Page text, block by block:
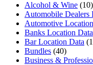
Alcohol & Wine (10)
Automobile Dealers
Automotive
Banks Location Data
Bar Location Data
Bundles (40)
Business &